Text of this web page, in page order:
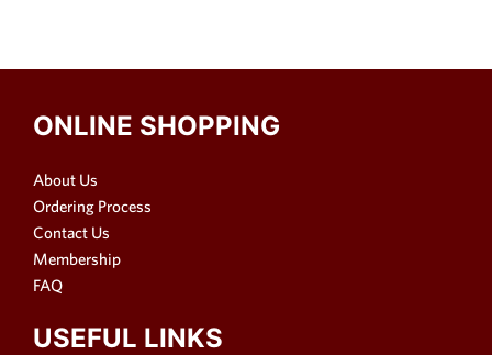
ONLINE SHOPPING
About Us
Ordering Process
Contact Us
Membership
FAQ
USEFUL LINKS